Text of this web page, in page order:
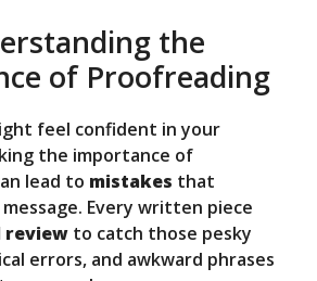
the
of Proofreading
feel confident in your
the importance of
lead to mistakes that
Every written piece
review to catch those pesky
errors, and awkward phrases